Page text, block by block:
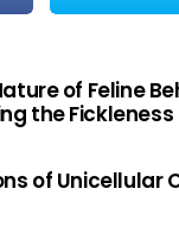
of Feline
the
of Unicellular